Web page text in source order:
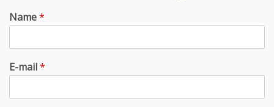
Name*
E-mail*